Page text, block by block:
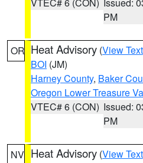
PM
OR Heat Advisory (View Text
BOI (JM)
Harney County, Baker
Oregon Lower Treasure
VTEC# 6 (CON) Issued:
PM
NV Heat Advisory (View Text